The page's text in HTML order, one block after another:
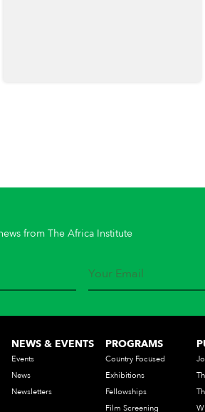
from The Africa Institute
NEWS & EVENTS
Events
News
Newsletters
PROGRAMS
Country Focused
Exhibitions
Fellowships
Film Screening